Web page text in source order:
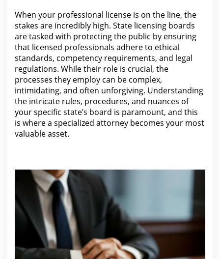
When your professional license is on the line, the
stakes are incredibly high. State licensing boards
are tasked with protecting the public by ensuring
that licensed professionals adhere to ethical
standards, competency requirements, and legal
regulations. Whiletheir role is crucial, the
processes they employ can be complex,
intimidating, and often unforgiving. Understanding
the intricate rules, procedures, and nuances of
your specific state’s board is paramount, and this
is where a specialized attorney becomes your most
valuable asset.